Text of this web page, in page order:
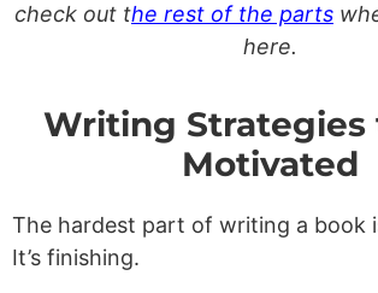
check out the rest of the parts
here.
Writing Strategies
Motivated
The hardest part of writing a book
It’s finishing.